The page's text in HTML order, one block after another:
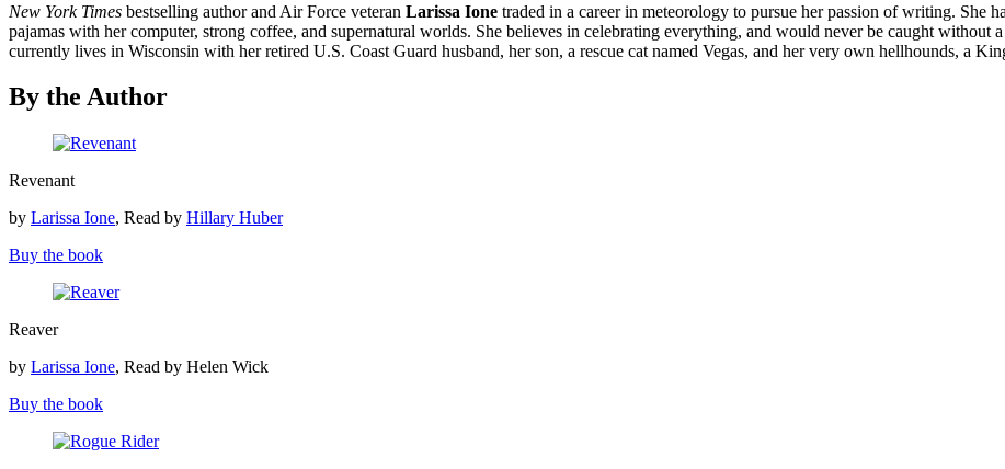
New York Times bestselling author and Air Force veteran Larissa Ione traded in a career in meteorology to pursue her passion of writing. She
pajamas with her computer, strong coffee, and supernatural worlds. She believes in celebrating everything, and would never be caught
currently lives in Wisconsin with her retired U.S. Coast Guard husband, her son, a rescue cat named Vegas, and her very own hellhounds, a
By the Author
Revenant
by Larissa Ione, Read by Hillary Huber
Buy the book
Reaver
by Larissa Ione, Read by Helen Wick
Buy the book